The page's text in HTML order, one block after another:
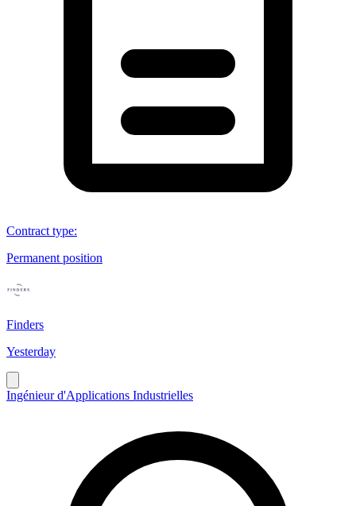
Contract type:
Permanent position
Finders
Yesterday
Ingénieur d'Applications Industrielles